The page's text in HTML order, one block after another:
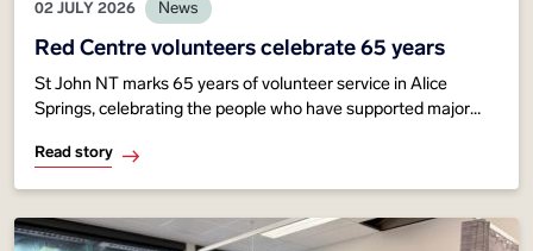
02 JULY 2026 News
Red Centre volunteers celebrate 65 years
St John NT marks 65 years of volunteer service in Alice
Springs, celebrating the people who have supported major
across Central Australia since 1961.
Read story